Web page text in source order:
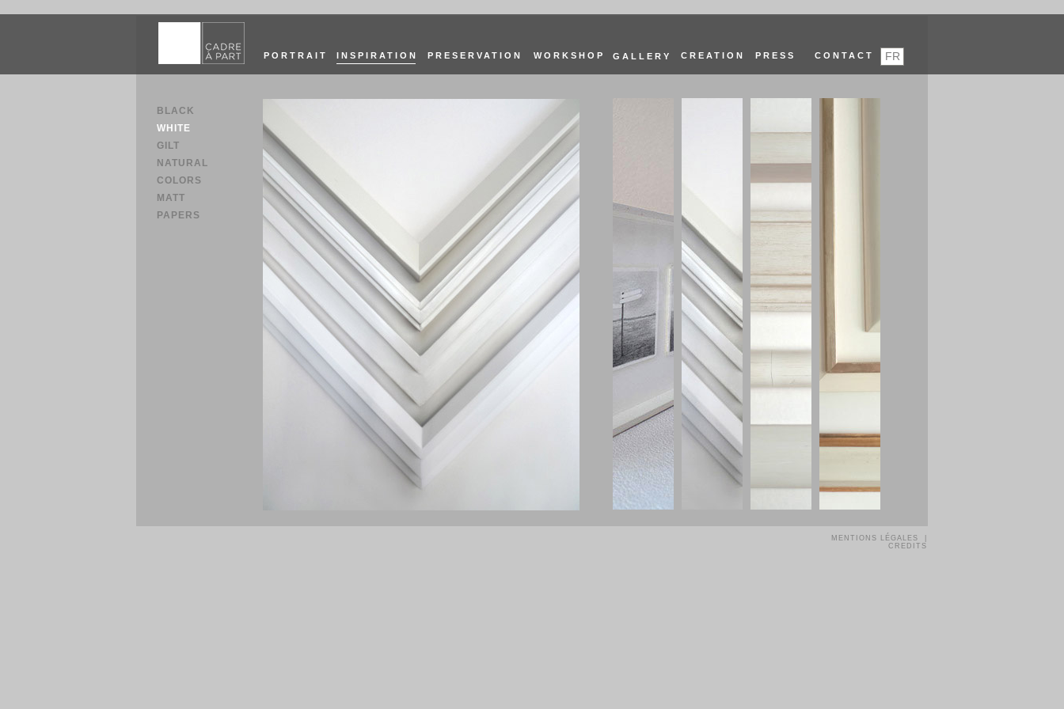
PORTRAIT INSPIRATION PRESERVATION WORKSHOP GALLERY CREATION PRESS CONTACT FR
BLACK
WHITE
GILT
NATURAL
COLORS
MATT
PAPERS
MENTIONS LÉGALES |
CREDITS